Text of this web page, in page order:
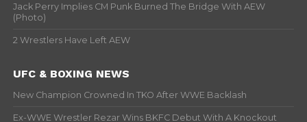
Jack Perry Implies CM Punk Burned The Bridge With AEW
(Photo)
2 Wrestlers Have Left AEW
UFC & BOXING NEWS
New Champion Crowned In TKO After WWE Backlash
Ex-WWE Wrestler Rezar Wins BKFC Debut With A Knockout